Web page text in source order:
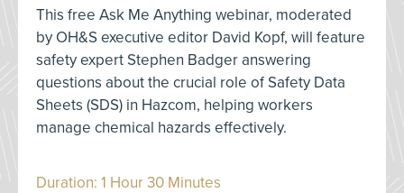
This free Ask Me Anything webinar, moderated
by OH&S executive editor David Kopf, will feature
safety expert Stephen Badger answering
questions about the crucial role of Safety Data
Sheets (SDS) in Hazcom, helping workers
manage chemical hazards effectively.
Duration: 1 Hour 30 Minutes